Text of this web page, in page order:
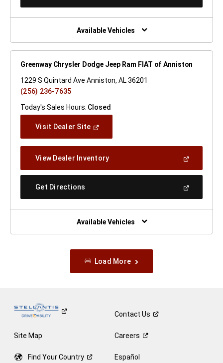
New
Window)
Available Vehicles
Greenway Chrysler Dodge Jeep Ram FIAT of Anniston
1229 S Quintard Ave Anniston, AL 36201
(256) 236-7635
Today's Sales Hours: Closed
Visit Dealer Site(Open
Window)
View Dealer Inventory(Open
A
Get Directions
New
Window)
Available Vehicles
Load More
ContactUs
Site Map Careers
Find YourCountry Español